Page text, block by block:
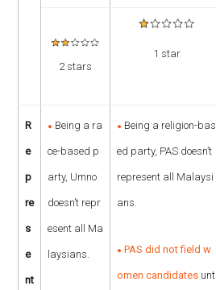
2 stars
1 star
R
e
p
re
s
e
nt
Being a ra
ce-based p
arty, Umno
doesn’t repr
esent all Ma
laysians.
Being a religion-bas
ed party, PAS doesn’t
represent all Malaysi
ans.
PAS did not field w
omen candidates unt